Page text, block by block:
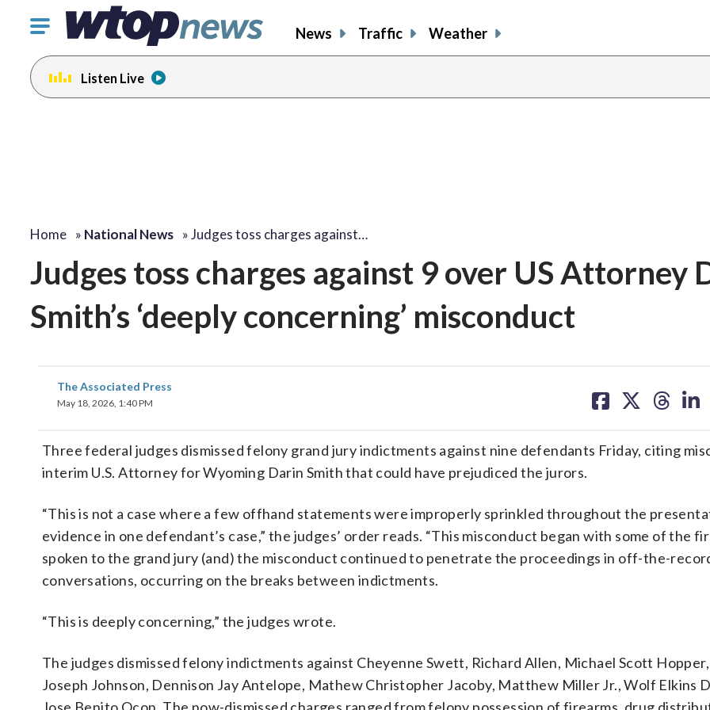
Click
toggle
navigation
menu.
News Traffic Weather
Listen Live
Home » National News »Judges toss charges against…
Judges toss charges against 9 over US Attorney
Smith’s ‘deeply concerning’ misconduct
The Associated Press
May 18, 2026, 1:40 PM
on on on on
Three federal judges dismissed felony grand jury indictments against nine defendants Friday, citing
interim U.S. Attorney for Wyoming Darin Smith that could have prejudiced the jurors.
“This is not a case where a few offhand statements were improperly sprinkled throughout the
evidence in one defendant’s case,” the judges’ order reads. “This misconduct began with some of the
spoken to the grand jury (and) the misconduct continued to penetrate the proceedings in off-the-
conversations, occurring on the breaks between indictments.
“This is deeply concerning,” the judges wrote.
The judges dismissed felony indictments against Cheyenne Swett, Richard Allen, Michael Scott
Joseph Johnson, Dennison Jay Antelope, Mathew Christopher Jacoby, Matthew Miller Jr., Wolf Elkins